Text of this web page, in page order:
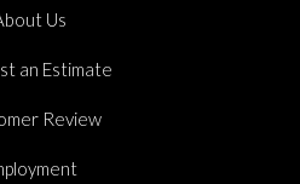
Us
an Estimate
Review